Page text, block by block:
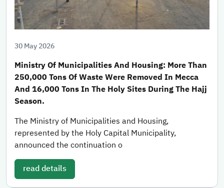
30 May 2026
Ministry Of Municipalities And Housing: More Than
250,000 Tons Of Waste Were Removed In Mecca
And 16,000 Tons In The Holy Sites During The Hajj
Season.
The Ministry of Municipalities and Housing,
represented by the Holy Capital Municipality,
announced the continuation o
read details